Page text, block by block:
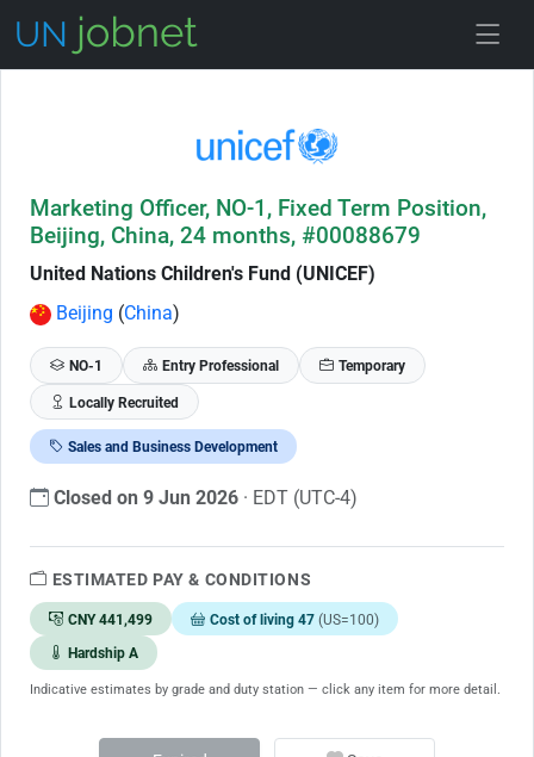
Marketing Officer, NO-1, Fixed Term Position,
Beijing, China, 24 months, #00088679
United Nations Children's Fund (UNICEF)
Beijing (China)
NO-1 Entry Professional Temporary
Locally Recruited
Sales and Business Development
Closed on 9 Jun 2026 · EDT (UTC-4)
ESTIMATED PAY & CONDITIONS
CNY 441,499 Cost of living 47 (US=100)
Hardship A
Indicative estimates by grade and duty station — click any item for more detail.